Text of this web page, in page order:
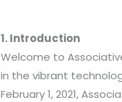
1. Introduction
Welcome to
in the vibrant
February 1, 2021,